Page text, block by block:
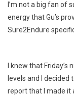
I’m not a big fan of
energy that Gu’s
Sure2Endure
I knew that
levels and I decided
report that I made it